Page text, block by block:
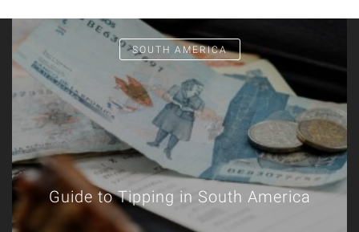
SOUTH AMERICA
Guide to Tipping in South America